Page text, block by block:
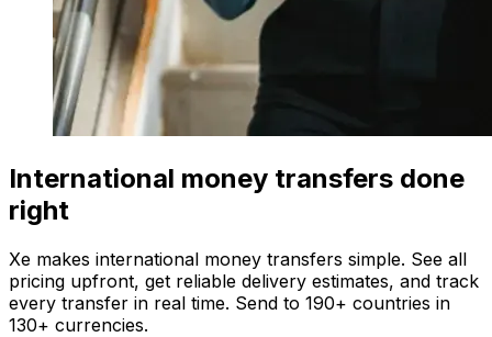
International money transfers done
right
Xe makes international money transfers simple. See all
pricing upfront, get reliable delivery estimates, and track
every transfer in real time. Send to 190+ countries in
130+ currencies.